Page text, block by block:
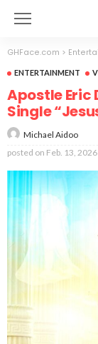
GHFace.com >
ENTERTAINMENT
Apostle Eric
Single
Michael Aidoo
posted on Feb. 13,